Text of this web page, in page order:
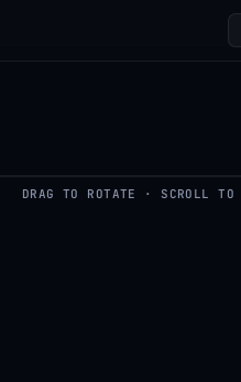
DRAG TO ROTATE · SCROLL TO